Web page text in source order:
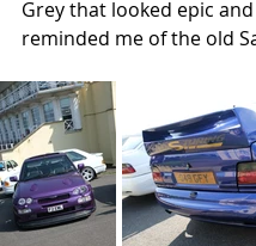
Grey that looked epic
reminded me of the old